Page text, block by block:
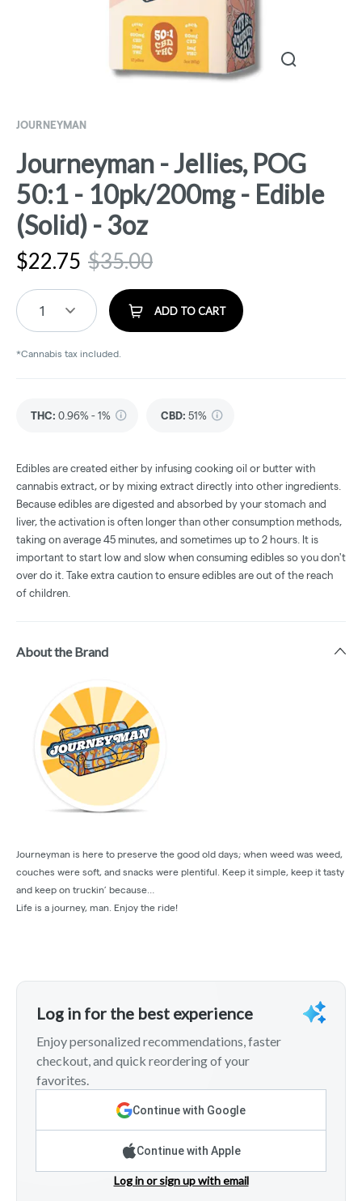
JOURNEYMAN
Journeyman - Jellies, POG
50:1 - 10pk/200mg - Edible
(Solid) - 3oz
$22.75 $35.00
1 ADD TO CART
*Cannabis tax included.
THC: 0.96% - 1% CBD: 51%
Edibles are created either by infusing cooking oil or butter with
cannabis extract, or by mixing extract directly into other ingredients.
Because edibles are digested and absorbed by your stomach and
liver, the activation is often longer than other consumption methods,
taking on average 45 minutes, and sometimes up to 2 hours. It is
important to start low and slow when consuming edibles so you don't
over do it. Take extra caution to ensure edibles are out of the reach
of children.
About the Brand
Journeyman is here to preserve the good old days; when weed was weed,
couches were soft, and snacks were plentiful. Keep it simple, keep it tasty
and keep on truckin’ because…
Life is a journey, man. Enjoy the ride!
Log in for the best experience
Enjoy personalized recommendations, faster
checkout, and quick reordering of your
favorites.
Continue with Google
Continue with Apple
Log in or sign up with email